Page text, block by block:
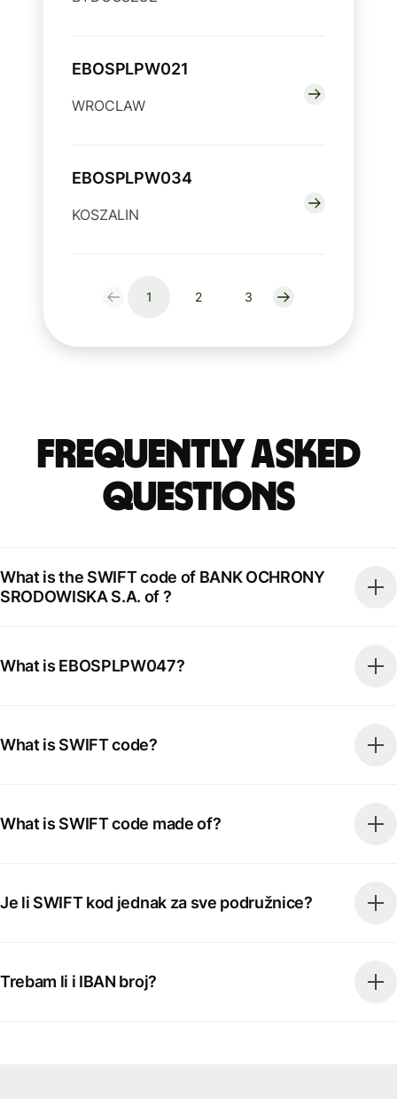
EBOSPLPW021
WROCLAW
EBOSPLPW034
KOSZALIN
1 2 3
Frequently Asked
Questions
What is the SWIFT code of BANK OCHRONY
SRODOWISKA S.A. of ?
What is EBOSPLPW047?
What is SWIFT code?
What is SWIFT code made of?
Je li SWIFT kod jednak za sve podružnice?
Trebam li i IBAN broj?